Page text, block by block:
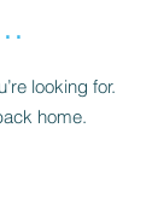
looking for.
home.